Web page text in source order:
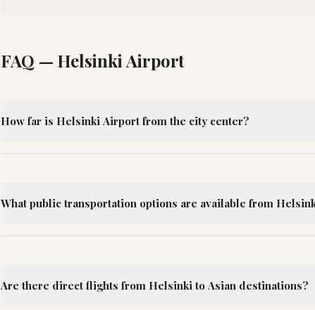
FAQ — Helsinki Airport
How far is Helsinki Airport from the city center?
What public transportation options are available from
Are there direct flights from Helsinki to Asian destinations?